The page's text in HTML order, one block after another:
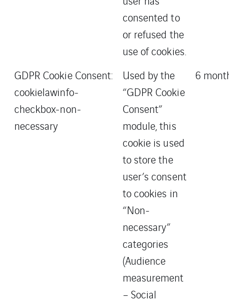
consented to
or refused the
use of cookies.
GDPR Cookie Consent:
cookielawinfo-
checkbox-non-
necessary
Used by the
“GDPR Cookie
Consent”
module, this
cookie is used
to store the
user’s consent
to cookies in
“Non-
necessary”
categories
(Audience
measurement
– Social
6